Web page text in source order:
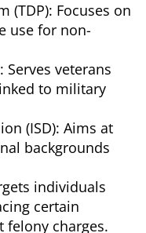
(TDP): Focuses on
use for non-
veterans
to military
(ISD): Aims at
backgrounds
individuals
certain
charges.